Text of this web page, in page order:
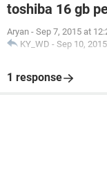
toshiba 16 gb
Aryan - Sep 7, 2015 at
KY_WD - Sep 10,
1 response